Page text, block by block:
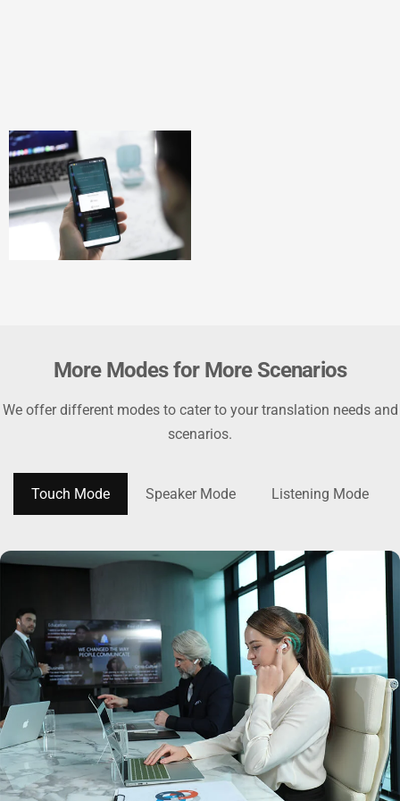
More Modes for More Scenarios
We offer different modes to cater to your translation needs and
scenarios.
Touch Mode Speaker Mode Listening Mode